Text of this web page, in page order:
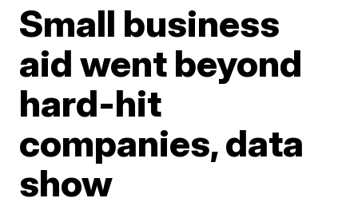
Small business
aid went beyond
hard-hit
companies, data
show